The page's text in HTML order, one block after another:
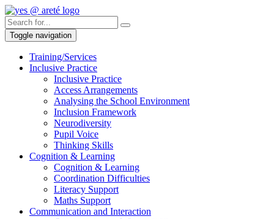
Toggle navigation
Training/Services
Inclusive Practice
Inclusive Practice
Access Arrangements
Analysing the School Environment
Inclusion Framework
Neurodiversity
Pupil Voice
Thinking Skills
Cognition & Learning
Cognition & Learning
Coordination Difficulties
Literacy Support
Maths Support
Communication and Interaction